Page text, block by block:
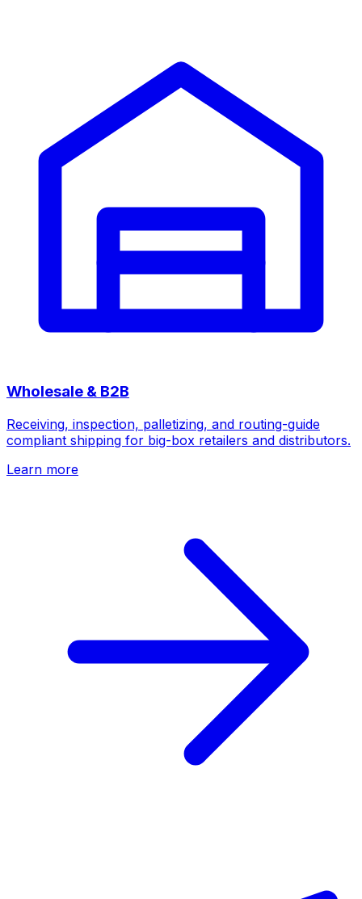
Wholesale & B2B
Receiving, inspection, palletizing, and routing-guide
compliant shipping for big-box retailers and distributors.
Learn more